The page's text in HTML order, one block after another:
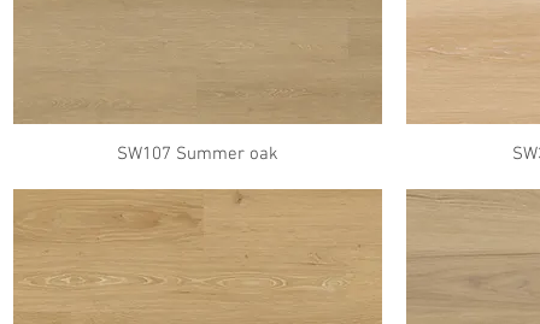
SW107 Summer oak